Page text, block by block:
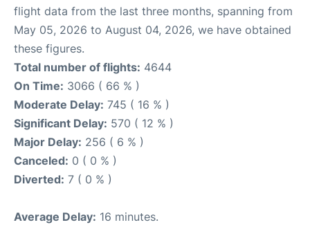
flight data from the last three months, spanning from
May 05, 2026 to August 04, 2026, we have obtained
these figures.
Total number of flights: 4644
On Time: 3066 ( 66 % )
Moderate Delay: 745 ( 16 % )
Significant Delay: 570 ( 12 % )
Major Delay: 256 ( 6 % )
Canceled: 0 ( 0 % )
Diverted: 7 ( 0 % )
Average Delay: 16 minutes.